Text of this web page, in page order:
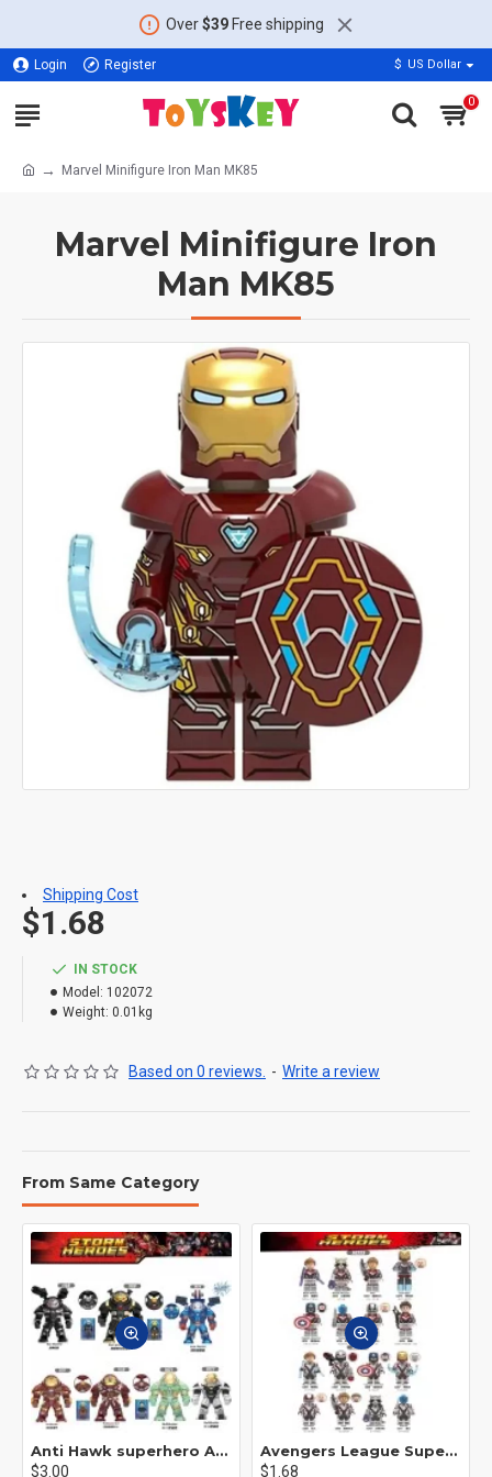
Over$39Free shipping
Login Register $ US Dollar
0
Marvel Minifigure Iron Man MK85
Marvel Minifigure Iron
Man MK85
IN STOCK
Model: 102072
Weight: 0.01kg
Based on 0 reviews. - Write a review
$1.68
Shipping Cost
From Same Category
Anti Hawk superhero Avengers Alliance mecha
$3.00
Avengers League Super Hero Male Nebula Captain America
$1.68